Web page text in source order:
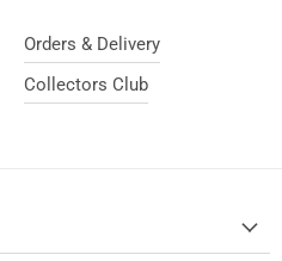
Orders & Delivery
Collectors Club